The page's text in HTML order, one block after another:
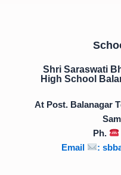
Shri Saraswati
High School
At Post. Balanagar
Ph.
Email
: